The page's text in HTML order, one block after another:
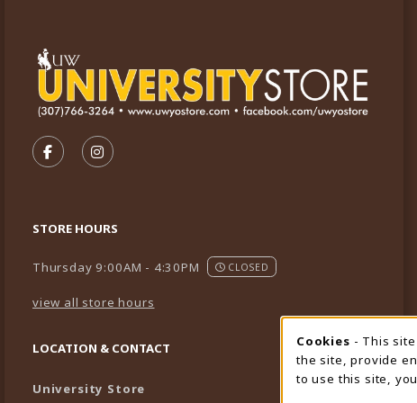
FOLLOW US ON FACEBOOK (OPENS IN A NEW TAB)
FOLLOW US ON INSTAGRAM (OPENS IN A
STORE HOURS
Thursday 9:00AM - 4:30PM CLOSED
view all store hours
LOCATION & CONTACT
University Store
Cookies - This
the site, provide
to use this site,